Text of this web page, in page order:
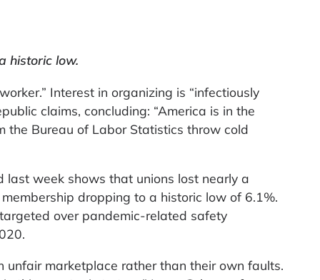
historic low.
Interest in organizing is “infectiously
claims, concluding: “America is in the
the Bureau of Labor Statistics throw cold
last week shows that unions lost nearly a
dropping to a historic low of 6.1%.
over pandemic-related safety
marketplace rather than their own faults.